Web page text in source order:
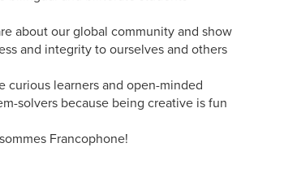
about our global community and show
and integrity to ourselves and others
curious learners and open-minded
solvers because being creative is fun
Francophone!